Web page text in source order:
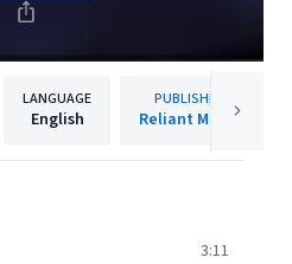
LANGUAGE
English
PUBLISHER
Reliant Music
3:11